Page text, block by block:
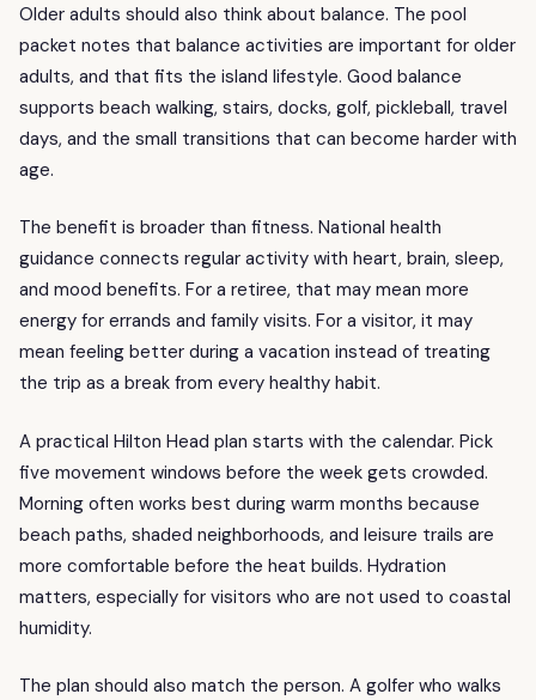
Older adults should also think about balance. The pool
packet notes that balance activities are important for older
adults, and that fits the island lifestyle. Good balance
supports beach walking, stairs, docks, golf, pickleball, travel
days, and the small transitions that can become harder with
age.
The benefit is broader than fitness. National health
guidance connects regular activity with heart, brain, sleep,
and mood benefits. For a retiree, that may mean more
energy for errands and family visits. For a visitor, it may
mean feeling better during a vacation instead of treating
the trip as a break from every healthy habit.
A practical Hilton Head plan starts with the calendar. Pick
five movement windows before the week gets crowded.
Morning often works best during warm months because
beach paths, shaded neighborhoods, and leisure trails are
more comfortable before the heat builds. Hydration
matters, especially for visitors who are not used to coastal
humidity.
The plan should also match the person. A golfer who walks